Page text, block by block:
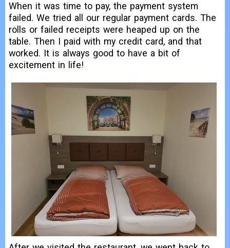
When it was time to pay, the payment system
failed. We tried all our regular payment cards. The
rolls or failed receipts were heaped up on the
table. Then I paid with my credit card, and that
worked. It is always good to have a bit of
excitement in life!